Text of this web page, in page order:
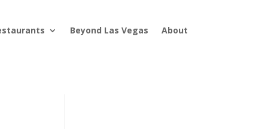
Beyond Las Vegas About